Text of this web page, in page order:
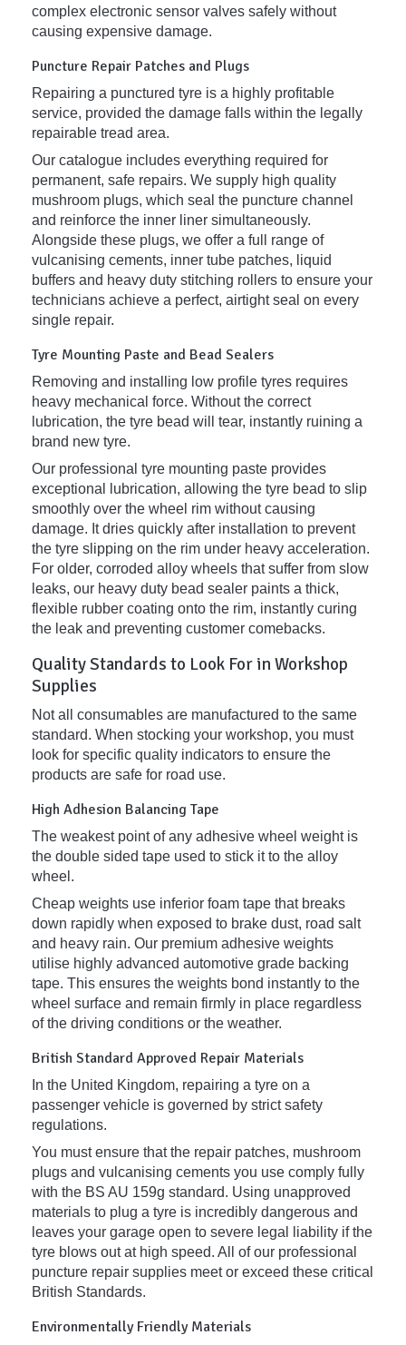
complex electronic sensor valves safely without
causing expensive damage.
Puncture Repair Patches and Plugs
Repairing a punctured tyre is a highly profitable
service, provided the damage falls within the legally
repairable tread area.
Our catalogue includes everything required for
permanent, safe repairs. We supply high quality
mushroom plugs, which seal the puncture channel
and reinforce the inner liner simultaneously.
Alongside these plugs, we offer a full range of
vulcanising cements, inner tube patches, liquid
buffers and heavy duty stitching rollers to ensure your
technicians achieve a perfect, airtight seal on every
single repair.
Tyre Mounting Paste and Bead Sealers
Removing and installing low profile tyres requires
heavy mechanical force. Without the correct
lubrication, the tyre bead will tear, instantly ruining a
brand new tyre.
Our professional tyre mounting paste provides
exceptional lubrication, allowing the tyre bead to slip
smoothly over the wheel rim without causing
damage. It dries quickly after installation to prevent
the tyre slipping on the rim under heavy acceleration.
For older, corroded alloy wheels that suffer from slow
leaks, our heavy duty bead sealer paints a thick,
flexible rubber coating onto the rim, instantly curing
the leak and preventing customer comebacks.
Quality Standards to Look For in Workshop
Supplies
Not all consumables are manufactured to the same
standard. When stocking your workshop, you must
look for specific quality indicators to ensure the
products are safe for road use.
High Adhesion Balancing Tape
The weakest point of any adhesive wheel weight is
the double sided tape used to stick it to the alloy
wheel.
Cheap weights use inferior foam tape that breaks
down rapidly when exposed to brake dust, road salt
and heavy rain. Our premium adhesive weights
utilise highly advanced automotive grade backing
tape. This ensures the weights bond instantly to the
wheel surface and remain firmly in place regardless
of the driving conditions or the weather.
British Standard Approved Repair Materials
In the United Kingdom, repairing a tyre on a
passenger vehicle is governed by strict safety
regulations.
You must ensure that the repair patches, mushroom
plugs and vulcanising cements you use comply fully
with the BS AU 159g standard. Using unapproved
materials to plug a tyre is incredibly dangerous and
leaves your garage open to severe legal liability if the
tyre blows out at high speed. All of our professional
puncture repair supplies meet or exceed these critical
British Standards.
Environmentally Friendly Materials